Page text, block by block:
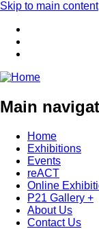
Skip to main content
Main
Home
Exhibitions
Events
reACT
Online
P21 Gallery +
About Us
Contact Us